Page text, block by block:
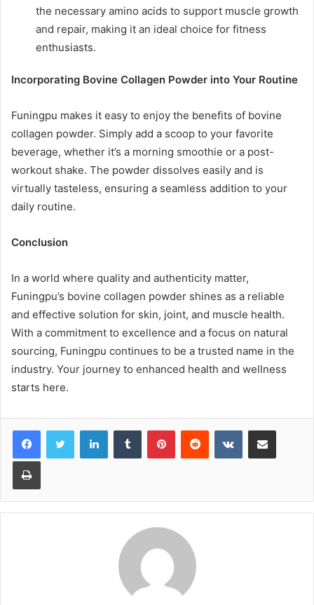
the necessary amino acids to support muscle growth
and repair, making it an ideal choice for fitness
enthusiasts.
Incorporating Bovine Collagen Powder into Your Routine
Funingpu makes it easy to enjoy the benefits of bovine
collagen powder. Simply add a scoop to your favorite
beverage, whether it’s a morning smoothie or a post-
workout shake. The powder dissolves easily and is
virtually tasteless, ensuring a seamless addition to your
daily routine.
Conclusion
In a world where quality and authenticity matter,
Funingpu’s bovine collagen powder shines as a reliable
and effective solution for skin, joint, and muscle health.
With a commitment to excellence and a focus on natural
sourcing, Funingpu continues to be a trusted name in the
industry. Your journey to enhanced health and wellness
starts here.
LinkedInTumblr PinterestReddit VKontakteShare via Email
Print